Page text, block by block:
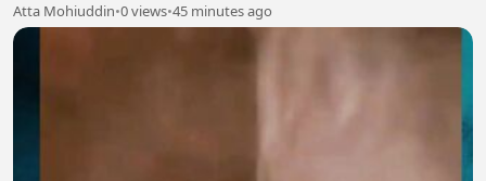
Atta Mohiuddin•0 views•45 minutes ago